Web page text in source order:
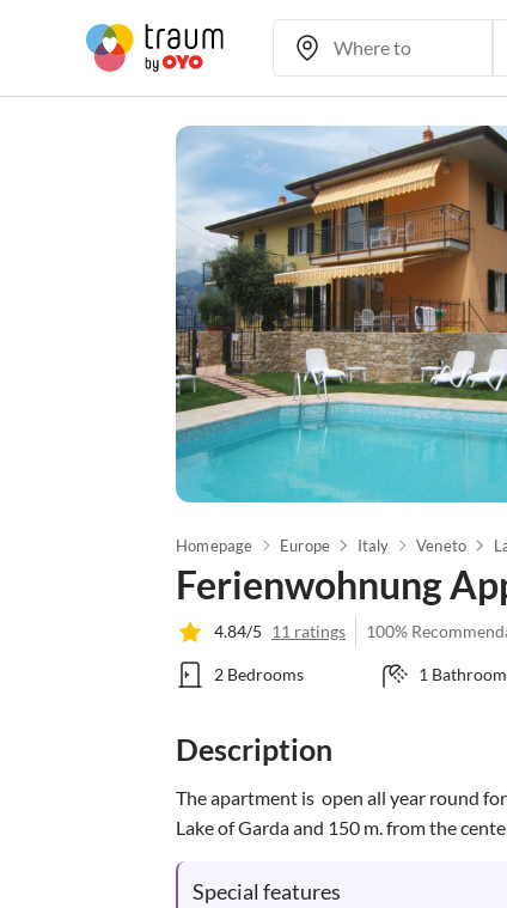
Homepage Europe Italy Veneto
Ferienwohnung
4.84/5 11 ratings 100%
2 Bedrooms 1
Description
The apartment is  open all year round
Lake of Garda and 150 m. from the
Special features